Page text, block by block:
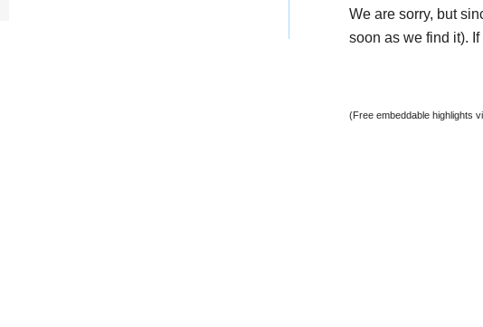
We are sorry, but
soon as we find it).
(Free embeddable highlights